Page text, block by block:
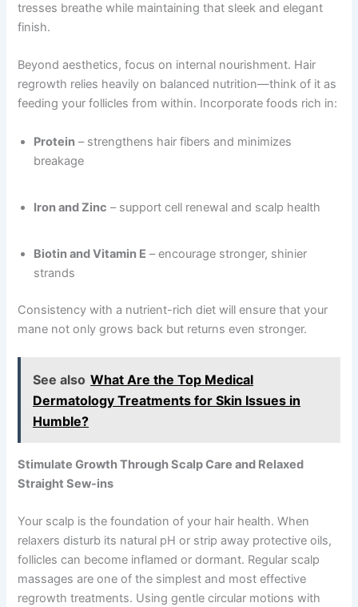
tresses breathe while maintaining that sleek and elegant
finish.
Beyond aesthetics, focus on internal nourishment. Hair
regrowth relies heavily on balanced nutrition—think of it as
feeding your follicles from within. Incorporate foods rich in:
Protein – strengthens hair fibers and minimizes
breakage
Iron and Zinc – support cell renewal and scalp health
Biotin and Vitamin E – encourage stronger, shinier
strands
Consistency with a nutrient-rich diet will ensure that your
mane not only grows back but returns even stronger.
See also What Are the Top Medical
Dermatology Treatments for Skin Issues in
Humble?
Stimulate Growth Through Scalp Care and Relaxed
Straight Sew-ins
Your scalp is the foundation of your hair health. When
relaxers disturb its natural pH or strip away protective oils,
follicles can become inflamed or dormant. Regular scalp
massages are one of the simplest and most effective
regrowth treatments. Using gentle circular motions with